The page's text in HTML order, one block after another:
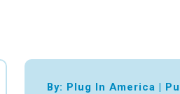
By: Plug In America |